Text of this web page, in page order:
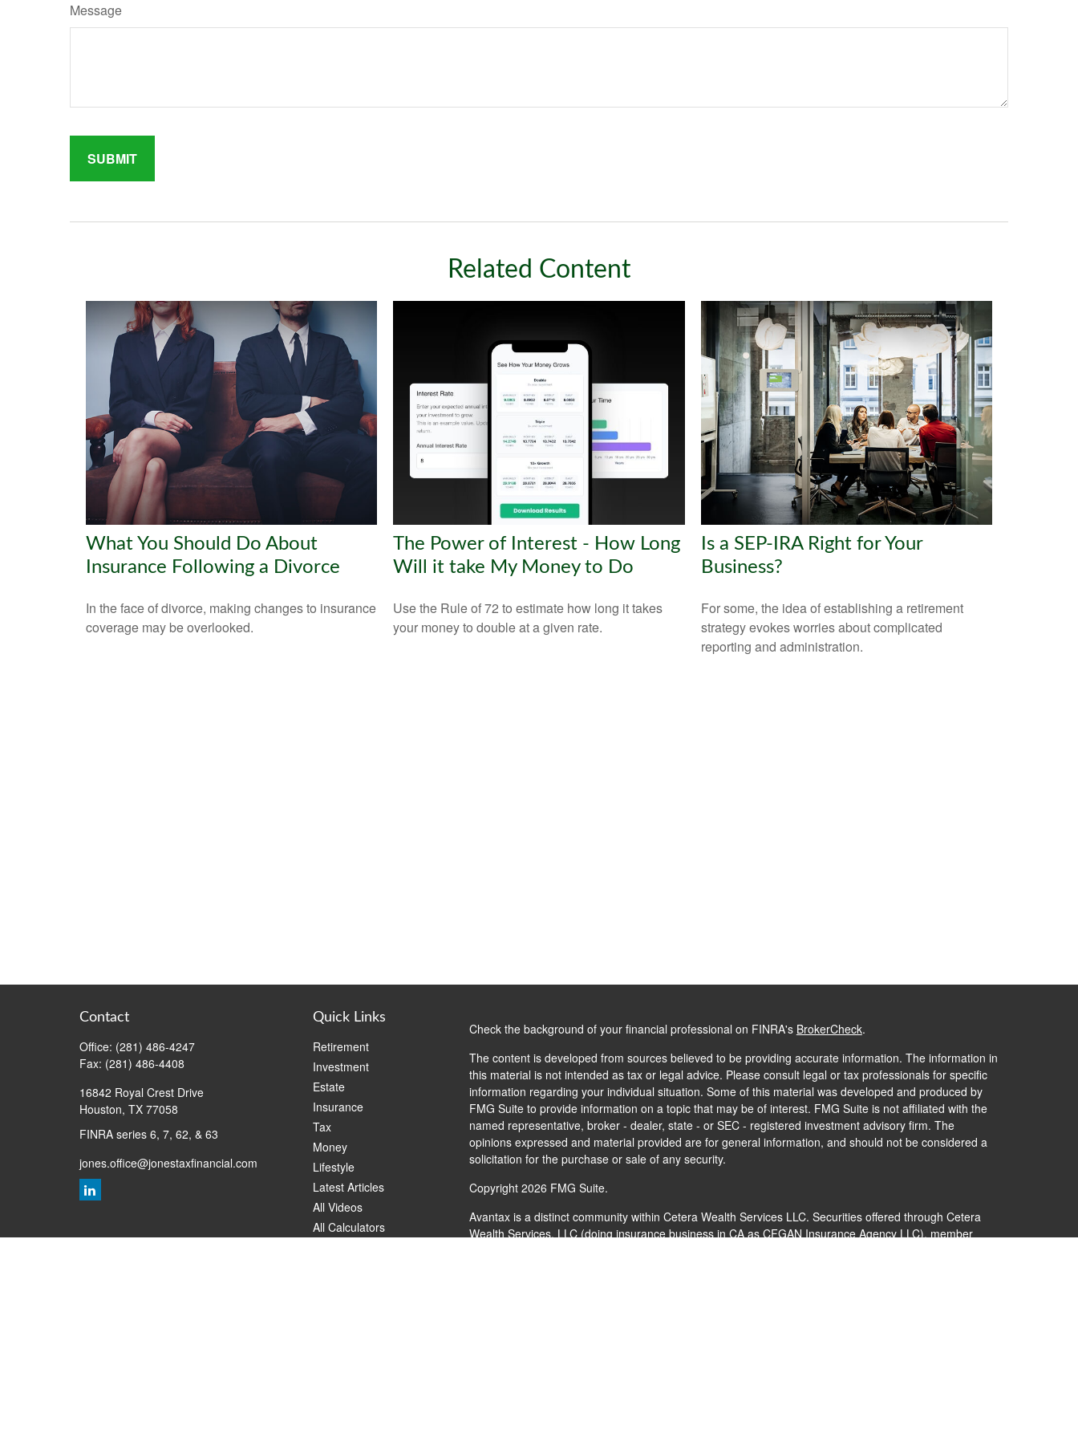
Message
Related Content
What You Should Do About
Insurance Following a Divorce
In the face of divorce, making changes to insurance
coverage may be overlooked.
The Power of Interest - How Long
Will it take My Money to Do
Use the Rule of 72 to estimate how long it takes
your money to double at a given rate.
Is a SEP-IRA Right for Your
Business?
For some, the idea of establishing a retirement
strategy evokes worries about complicated
reporting and administration.
Contact
Office: (281) 486-4247
Fax: (281) 486-4408
16842 Royal Crest Drive
Houston, TX 77058
FINRA series 6, 7, 62, & 63
jones.office@jonestaxfinancial.com
Quick Links
Retirement
Investment
Estate
Insurance
Tax
Money
Lifestyle
Latest Articles
All Videos
All Calculators
Check the background of your financial professional on FINRA's BrokerCheck.
The content is developed from sources believed to be providing accurate information. The information in
this material is not intended as tax or legal advice. Please consult legal or tax professionals for specific
information regarding your individual situation. Some of this material was developed and produced by
FMG Suite to provide information on a topic that may be of interest. FMG Suite is not affiliated with the
named representative, broker - dealer, state - or SEC - registered investment advisory firm. The
opinions expressed and material provided are for general information, and should not be considered a
solicitation for the purchase or sale of any security.
Copyright 2026 FMG Suite.
Avantax is a distinct community within Cetera Wealth Services LLC. Securities offered through Cetera
Wealth Services, LLC (doing insurance business in CA as CFGAN Insurance Agency LLC), member